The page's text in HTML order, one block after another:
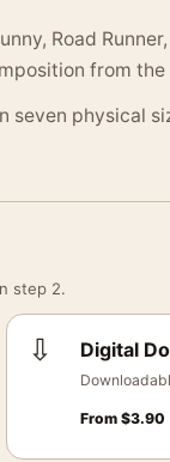
Road
from the
seven physical
step 2.
⇩ Digital
From$3.90